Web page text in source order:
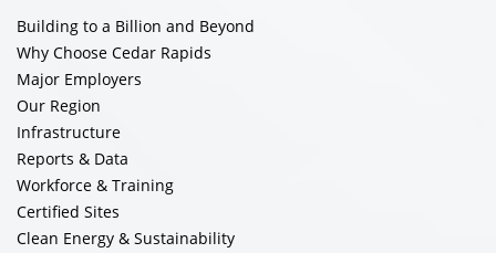
Building to a Billion and Beyond
Why Choose Cedar Rapids
Major Employers
Our Region
Infrastructure
Reports & Data
Workforce & Training
Certified Sites
Clean Energy & Sustainability